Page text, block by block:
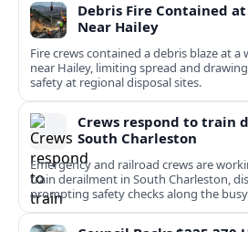
Debris Fire Contained
Near Hailey
Fire crews contained a debris blaze at
near Hailey, limiting spread and
safety at regional disposal sites.
Crews respond to train
South Charleston
Emergency and railroad crews are
train derailment in South Charleston,
prompting safety checks along the